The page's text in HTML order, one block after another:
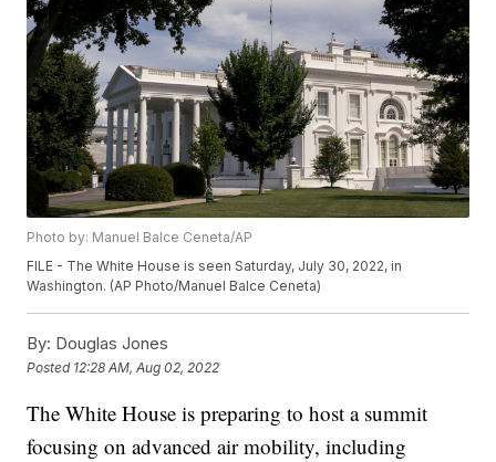
Photo by: Manuel Balce Ceneta/AP
FILE - The White House is seen Saturday, July 30, 2022, in
Washington. (AP Photo/Manuel Balce Ceneta)
By: Douglas Jones
Posted 12:28 AM, Aug 02, 2022
The White House is preparing to host a summit
focusing on advanced air mobility, including